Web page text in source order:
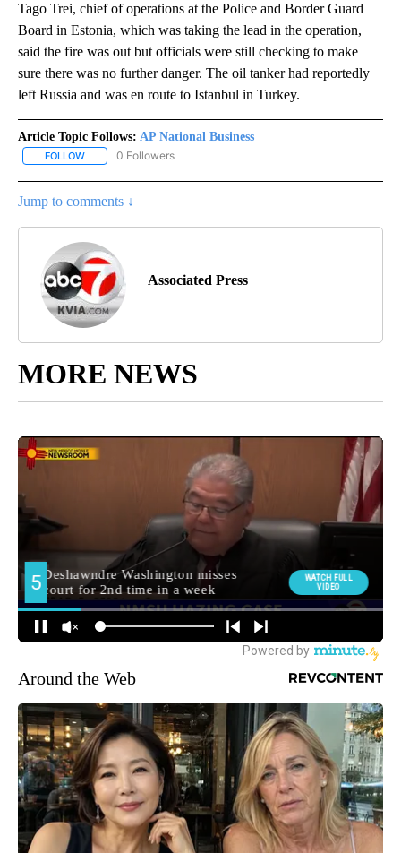
Tago Trei, chief of operations at the Police and Border Guard
Board in Estonia, which was taking the lead in the operation,
said the fire was out but officials were still checking to make
sure there was no further danger. The oil tanker had reportedly
left Russia and was en route to Istanbul in Turkey.
Article Topic Follows: AP National Business
FOLLOW FOLLOW "AP NATIONAL BUSINESS" TO RECEIVE NOTIFICATIONS
0 Followers
Jump to comments ↓
Associated Press
MORE NEWS
Around the Web